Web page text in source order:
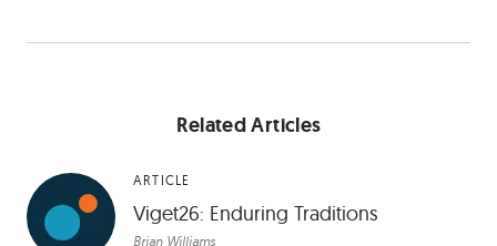
Related Articles
ARTICLE
Viget26: Enduring Traditions
Brian Williams